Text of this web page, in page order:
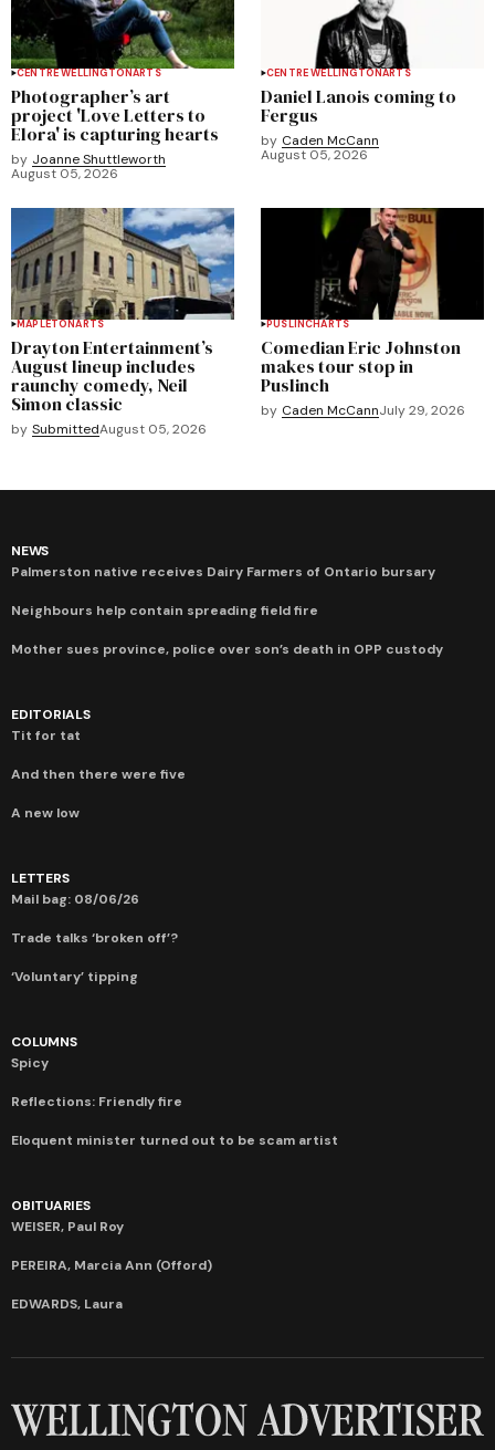
CENTRE WELLINGTONARTS
Photographer’s art
project 'Love Letters to
Elora' is capturing hearts
by Joanne Shuttleworth
August 05, 2026
CENTRE WELLINGTONARTS
Daniel Lanois coming to
Fergus
by Caden McCann
August 05, 2026
MAPLETONARTS
Drayton Entertainment’s
August lineup includes
raunchy comedy, Neil
Simon classic
by SubmittedAugust 05, 2026
PUSLINCHARTS
Comedian Eric Johnston
makes tour stop in
Puslinch
by Caden McCannJuly 29, 2026
NEWS
Palmerston native receives Dairy Farmers of Ontario bursary
Neighbours help contain spreading field fire
Mother sues province, police over son’s death in OPP custody
EDITORIALS
Tit for tat
And then there were five
A new low
LETTERS
Mail bag: 08/06/26
Trade talks ‘broken off’?
‘Voluntary’ tipping
COLUMNS
Spicy
Reflections: Friendly fire
Eloquent minister turned out to be scam artist
OBITUARIES
WEISER, Paul Roy
PEREIRA, Marcia Ann (Offord)
EDWARDS, Laura